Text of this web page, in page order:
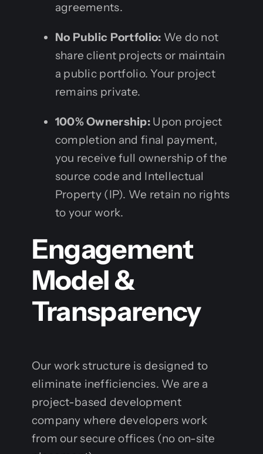
agreements.
No Public Portfolio: We do not
share client projects or maintain
a public portfolio. Your project
remains private.
100% Ownership: Upon project
completion and final payment,
you receive full ownership of the
source code and Intellectual
Property (IP). We retain no rights
to your work.
Engagement
Model &
Transparency
Our work structure is designed to
eliminate inefficiencies. We are a
project-based development
company where developers work
from our secure offices (no on-site